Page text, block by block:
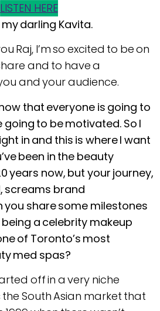
LISTEN HERE
darling Kavita.
Raj, I’m so excited to be on
and to have a
and your audience.
that everyone is going to
going to be motivated. So I
in and this is where I want
been in the beauty
years now, but your journey,
screams brand
you share some milestones
a celebrity makeup
of Toronto’s most
med spas?
off in a very niche
South Asian market that